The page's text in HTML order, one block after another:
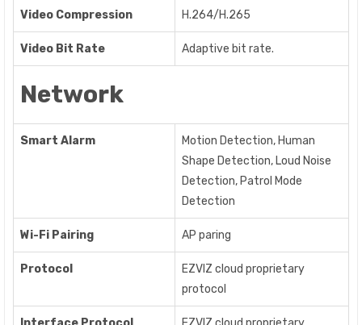
Video Compression H.264/H.265
Video Bit Rate Adaptive bit rate.
Network
Smart Alarm
Motion Detection, Human
Shape Detection, Loud Noise
Detection, Patrol Mode
Detection
Wi-Fi Pairing AP paring
Protocol
EZVIZ cloud proprietary
protocol